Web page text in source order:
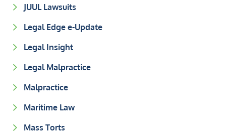
JUUL Lawsuits
Legal Edge e-Update
Legal Insight
Legal Malpractice
Malpractice
Maritime Law
Mass Torts